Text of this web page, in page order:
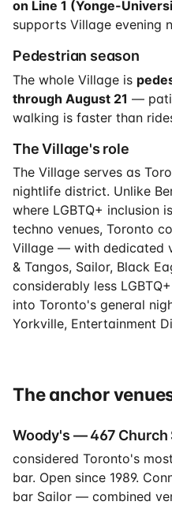
on Line 1 (Yonge-
supports Village evening
Pedestrian season
The whole Village is
through August 21 —
walking is faster than
The Village's role
The Village serves as
nightlife district. Unlike
where LGBTQ+ inclusion
techno venues, Toronto
Village — with dedicated
& Tangos, Sailor, Black
considerably less
into Toronto's general
Yorkville, Entertainment
The anchor
Woody's — 467
considered Toronto's
bar. Open since 1989.
bar Sailor — combined